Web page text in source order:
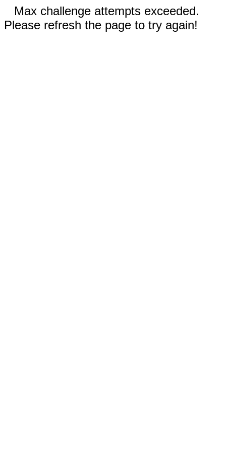
Max challenge attempts exceeded.
Please refresh the page to try again!